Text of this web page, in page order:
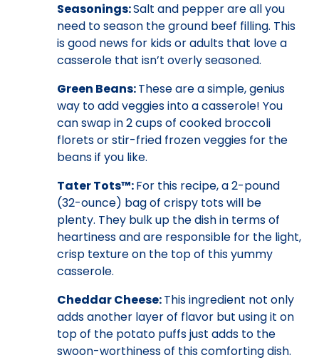
Seasonings:Salt and pepper are all you
need to season the ground beef filling. This
is good news for kids or adults that love a
casserole that isn’t overly seasoned.
Green Beans:These are a simple, genius
way to add veggies into a casserole! You
can swap in 2 cups of cooked broccoli
florets or stir-fried frozen veggies for the
beans if you like.
Tater Tots™:For this recipe, a 2-pound
(32-ounce) bag of crispy tots will be
plenty. They bulk up the dish in terms of
heartiness and are responsible for the light,
crisp texture on the top of this yummy
casserole.
Cheddar Cheese:This ingredient not only
adds another layer of flavor but using it on
top of the potato puffs just adds to the
swoon-worthiness of this comforting dish.